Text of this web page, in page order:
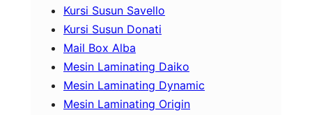
Kursi Susun Savello
Kursi Susun Donati
Mail Box Alba
Mesin Laminating Daiko
Mesin Laminating Dynamic
Mesin Laminating Origin